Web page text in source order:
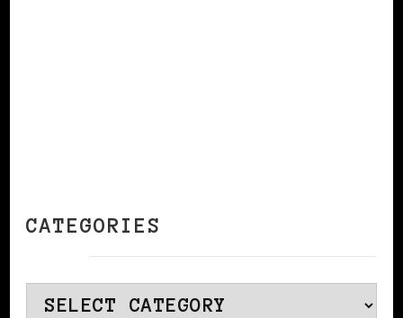
CATEGORIES
Categories